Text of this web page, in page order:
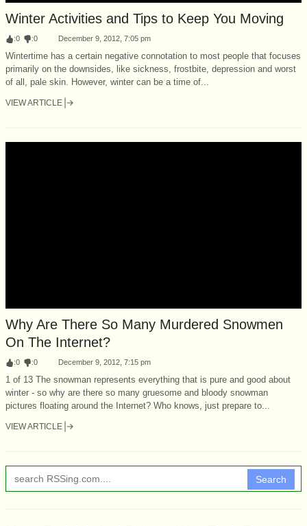
Winter Activities and Tips to Keep You Moving
:0 :0 December 9, 2012, 7:05 pm
Wintertime has a certain negative connotation to most people that focuses
primarily on the downsides, like sickness, frostbite, depression and worst
of all, pale skin. However, winter can be a time of...
VIEW ARTICLE
Why Are There So Many Murdered Snowmen
On The Internet?
:0 :0 December 9, 2012, 7:15 pm
1 of 13 The snowman represents everything that is pure and good about
winter - so why are there so many gruesome and bloody snowman
pictures floating around the Internet? Who knows, just prepare to...
VIEW ARTICLE
Search